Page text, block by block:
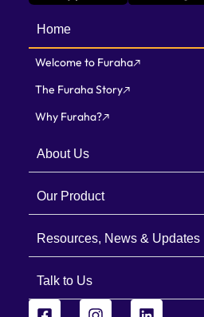
Home
Welcome to Furaha
The Furaha Story
Why Furaha?
About Us
Our Product
Resources, News & Updates
Talk to Us